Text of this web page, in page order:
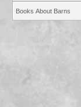
Books About Barns